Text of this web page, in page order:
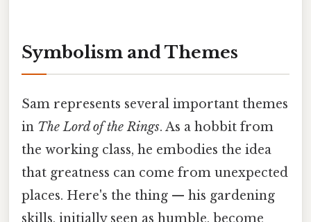
Symbolism and Themes
Sam represents several important themes
in The Lord of the Rings. As a hobbit from
the working class, he embodies the idea
that greatness can come from unexpected
places. Here's the thing — his gardening
skills, initially seen as humble, become